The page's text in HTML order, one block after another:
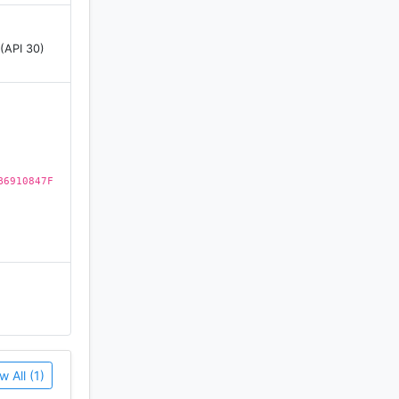
search
Text to
30)
All (1)